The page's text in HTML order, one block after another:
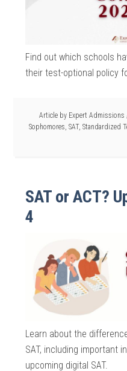
Find out which schools
their test-optional policy
Article by Expert Admissions
Sophomores, SAT, Standardized
SAT or ACT?
4
Learn about the
SAT, including important
upcoming digital SAT.